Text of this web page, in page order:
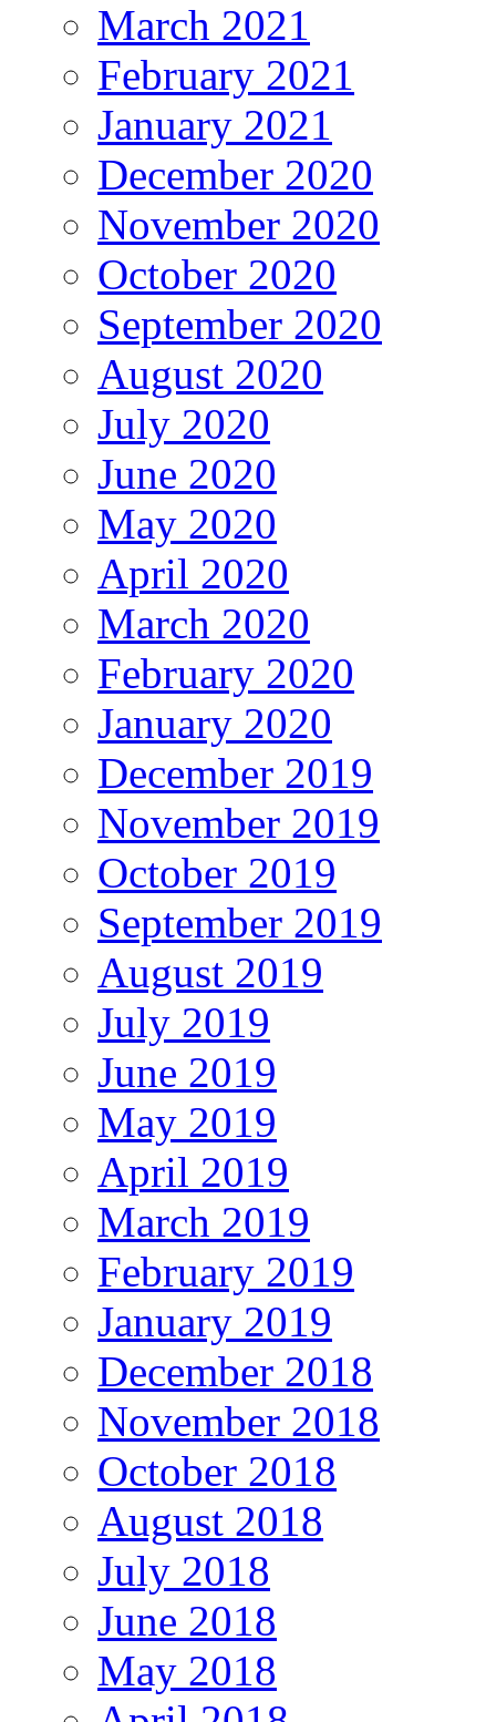
March 2021
February 2021
January 2021
December 2020
November 2020
October 2020
September 2020
August 2020
July 2020
June 2020
May 2020
April 2020
March 2020
February 2020
January 2020
December 2019
November 2019
October 2019
September 2019
August 2019
July 2019
June 2019
May 2019
April 2019
March 2019
February 2019
January 2019
December 2018
November 2018
October 2018
August 2018
July 2018
June 2018
May 2018